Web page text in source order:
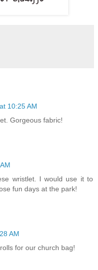
10:25 AM
Gorgeous fabric!
wristlet. I would use it to
fun days at the park!
AM
for our church bag!